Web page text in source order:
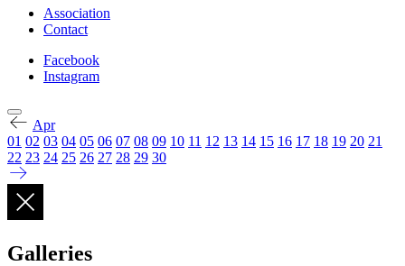
Navigation
Meta
Kalender
EN
Association
Contact
Navigation
Social
Facebook
Instagram
Apr
01 02 03 04 05 06 07 08 09 10 11 12 13 14 15 16 17 18 19 20 21
22 23 24 25 26 27 28 29 30
Galleries